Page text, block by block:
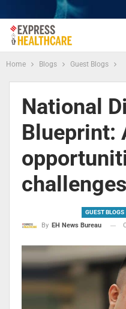
Home Blogs Guest Blogs
National
Blueprint:
challenges
GUEST BLOGS
By EH News Bureau